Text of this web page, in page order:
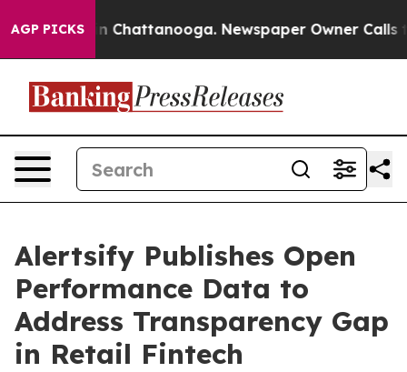
AGP PICKS
Chaos in Chattanooga. Newspaper Owner Calls
Alertsify Publishes Open
Performance Data to
Address Transparency Gap
in Retail Fintech